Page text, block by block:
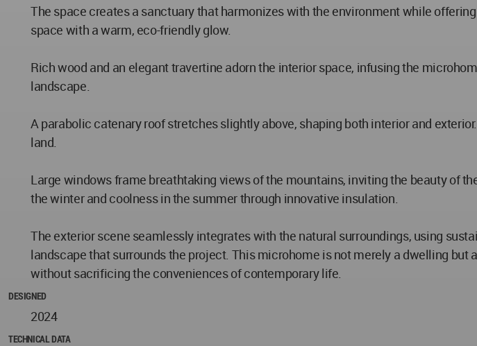
The space creates a sanctuary that harmonizes with the environment while
space with a warm, eco-friendly glow.
Rich wood and an elegant travertine adorn the interior space, infusing the
landscape.
A parabolic catenary roof stretches slightly above, shaping both interior and
land.
Large windows frame breathtaking views of the mountains, inviting the beauty of
the winter and coolness in the summer through innovative insulation.
The exterior scene seamlessly integrates with the natural surroundings, using
landscape that surrounds the project. This microhome is not merely a dwelling
without sacrificing the conveniences of contemporary life.
DESIGNED
2024
TECHNICAL DATA